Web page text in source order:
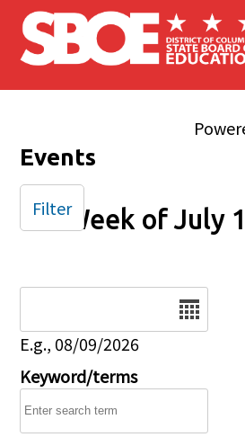
Skip to main content
Events
Week of July
E.g., 08/09/2026
Keyword/terms
Filter